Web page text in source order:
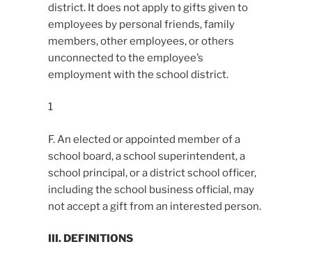
district. It does not apply to gifts given to
employees by personal friends, family
members, other employees, or others
unconnected to the employee’s
employment with the school district.
1
F. An elected or appointed member of a
school board, a school superintendent, a
school principal, or a district school officer,
including the school business official, may
not accept a gift from an interested person.
III. DEFINITIONS